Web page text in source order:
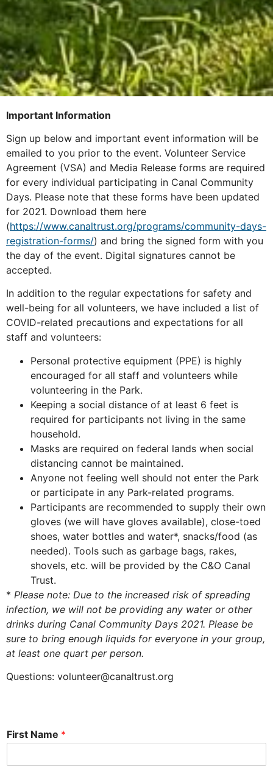
Important Information
Sign up below and important event information will be
emailed to you prior to the event. Volunteer Service
Agreement (VSA) and Media Release forms are required
for every individual participating in Canal Community
Days. Please note that these forms have been updated
for 2021. Download them here
(https://www.canaltrust.org/programs/community-days-
registration-forms/) and bring the signed form with you
the day of the event. Digital signatures cannot be
accepted.
In addition to the regular expectations for safety and
well-being for all volunteers, we have included a list of
COVID-related precautions and expectations for all
staff and volunteers:
Personal protective equipment (PPE) is highly
encouraged for all staff and volunteers while
volunteering in the Park.
Keeping a social distance of at least 6 feet is
required for participants not living in the same
household.
Masks are required on federal lands when social
distancing cannot be maintained.
Anyone not feeling well should not enter the Park
or participate in any Park-related programs.
Participants are recommended to supply their own
gloves (we will have gloves available), close-toed
shoes, water bottles and water*, snacks/food (as
needed). Tools such as garbage bags, rakes,
shovels, etc. will be provided by the C&O Canal
Trust.
* Please note: Due to the increased risk of spreading
infection, we will not be providing any water or other
drinks during Canal Community Days 2021. Please be
sure to bring enough liquids for everyone in your group,
at least one quart per person.
Questions: volunteer@canaltrust.org
First Name *